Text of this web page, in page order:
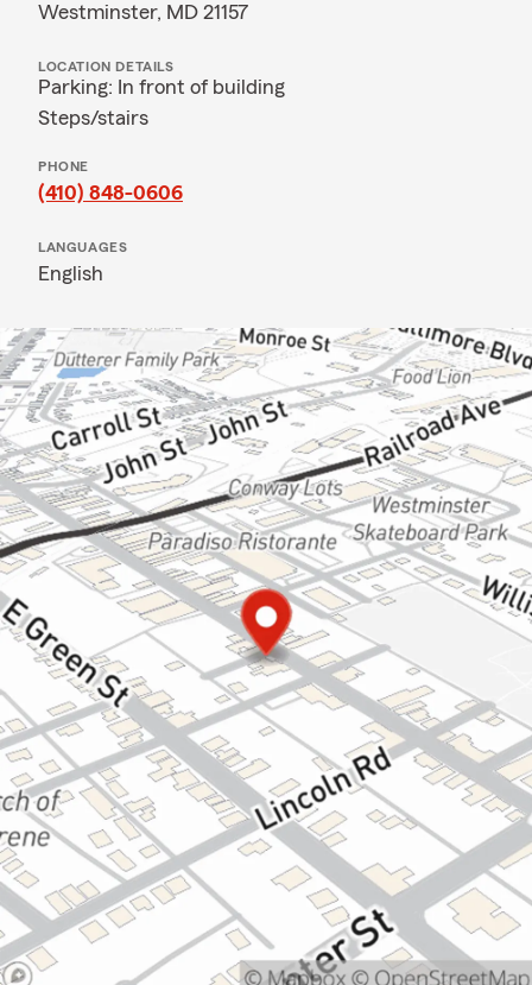
Westminster, MD 21157
LOCATION DETAILS
Parking: In front of building
Steps/stairs
PHONE
(410) 848-0606
LANGUAGES
English